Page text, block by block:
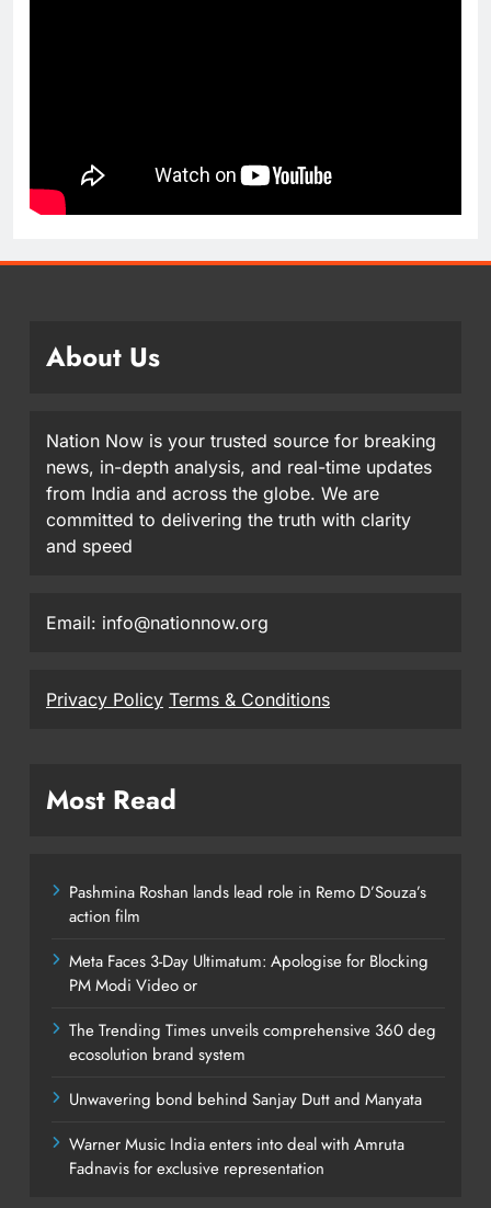
About Us
Nation Now is your trusted source for breaking
news, in-depth analysis, and real-time updates
from India and across the globe. We are
committed to delivering the truth with clarity
and speed
Email: info@nationnow.org
Privacy Policy Terms & Conditions
Most Read
Pashmina Roshan lands lead role in Remo D’Souza’s
action film
Meta Faces 3-Day Ultimatum: Apologise for Blocking
PM Modi Video or
The Trending Times unveils comprehensive 360 deg
ecosolution brand system
Unwavering bond behind Sanjay Dutt and Manyata
Warner Music India enters into deal with Amruta
Fadnavis for exclusive representation